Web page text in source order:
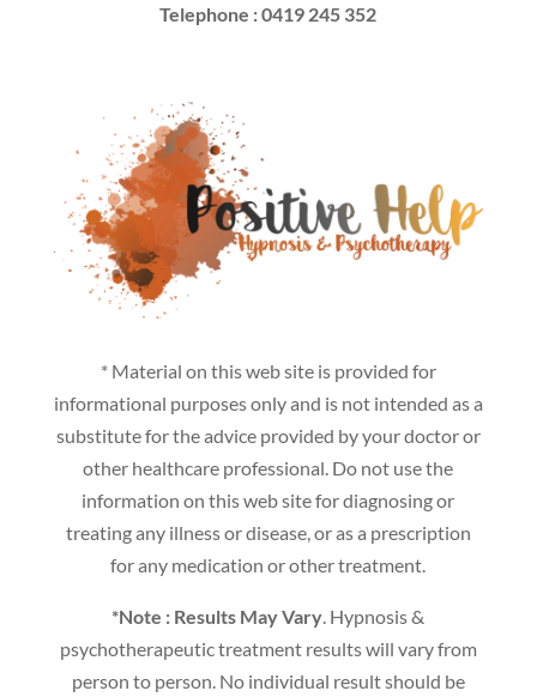
Telephone : 0419 245 352
* Material on this web site is provided for
informational purposes only and is not intended as a
substitute for the advice provided by your doctor or
other healthcare professional. Do not use the
information on this web site for diagnosing or
treating any illness or disease, or as a prescription
for any medication or other treatment.
*Note : Results May Vary. Hypnosis &
psychotherapeutic treatment results will vary from
person to person. No individual result should be